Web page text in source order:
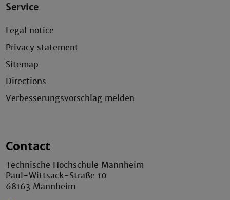
Service
Legal notice
Privacy statement
Sitemap
Directions
Verbesserungsvorschlag melden
Contact
Technische Hochschule Mannheim
Paul-Wittsack-Straße 10
68163 Mannheim